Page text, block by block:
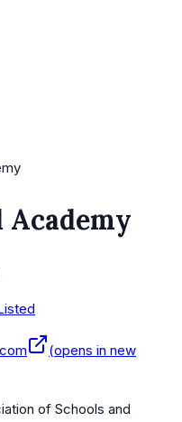
Academy
(opens in new
of Schools and